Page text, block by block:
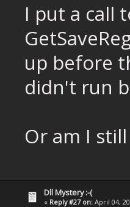
I put a call
up before
didn't run
Or am I
Dll Mystery :-(
« Reply #27 on: April 04,